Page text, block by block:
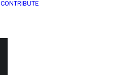
CONTRIBUTE